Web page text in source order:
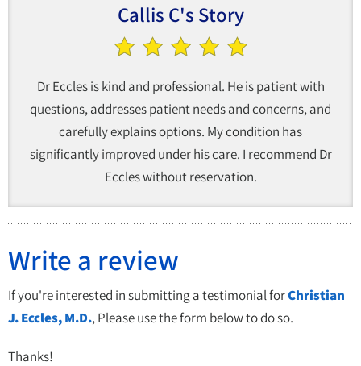
Callis C's Story
Dr Eccles is kind and professional. He is patient with
questions, addresses patient needs and concerns, and
carefully explains options. My condition has
significantly improved under his care. I recommend Dr
Eccles without reservation.
Write a review
If you're interested in submitting a testimonial forChristian
J. Eccles, M.D., Please use the form below to do so.
Thanks!